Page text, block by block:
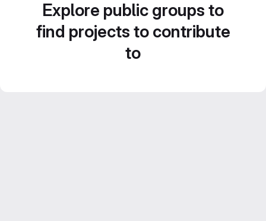
Explore public groups to
find projects to contribute
to